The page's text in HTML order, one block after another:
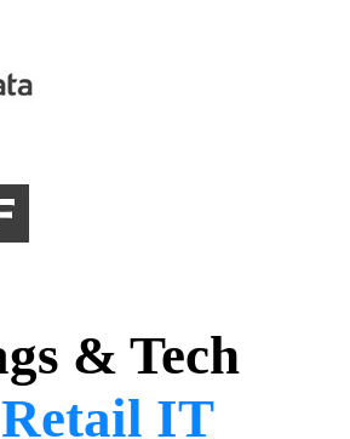
& Tech
Retail IT